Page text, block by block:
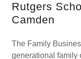
Rutgers
Camden
The Family
generational family